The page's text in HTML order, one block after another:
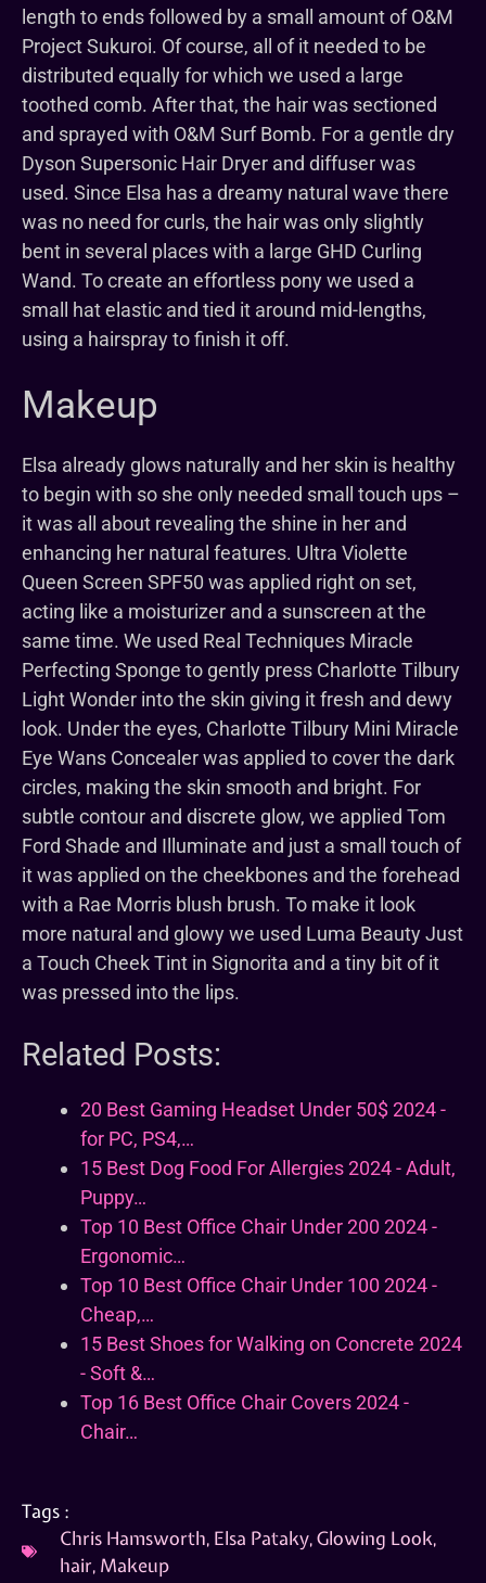
length to ends followed by a small amount of O&M
Project Sukuroi. Of course, all of it needed to be
distributed equally for which we used a large
toothed comb. After that, the hair was sectioned
and sprayed with O&M Surf Bomb. For a gentle dry
Dyson Supersonic Hair Dryer and diffuser was
used. Since Elsa has a dreamy natural wave there
was no need for curls, the hair was only slightly
bent in several places with a large GHD Curling
Wand. To create an effortless pony we used a
small hat elastic and tied it around mid-lengths,
using a hairspray to finish it off.
Makeup
Elsa already glows naturally and her skin is healthy
to begin with so she only needed small touch ups –
it was all about revealing the shine in her and
enhancing her natural features. Ultra Violette
Queen Screen SPF50 was applied right on set,
acting like a moisturizer and a sunscreen at the
same time. We used Real Techniques Miracle
Perfecting Sponge to gently press Charlotte Tilbury
Light Wonder into the skin giving it fresh and dewy
look. Under the eyes, Charlotte Tilbury Mini Miracle
Eye Wans Concealer was applied to cover the dark
circles, making the skin smooth and bright. For
subtle contour and discrete glow, we applied Tom
Ford Shade and Illuminate and just a small touch of
it was applied on the cheekbones and the forehead
with a Rae Morris blush brush. To make it look
more natural and glowy we used Luma Beauty Just
a Touch Cheek Tint in Signorita and a tiny bit of it
was pressed into the lips.
Related Posts:
20 Best Gaming Headset Under 50$ 2024 -
for PC, PS4,…
15 Best Dog Food For Allergies 2024 - Adult,
Puppy…
Top 10 Best Office Chair Under 200 2024 -
Ergonomic…
Top 10 Best Office Chair Under 100 2024 -
Cheap,…
15 Best Shoes for Walking on Concrete 2024
- Soft &…
Top 16 Best Office Chair Covers 2024 -
Chair…
Tags :
Chris Hamsworth, Elsa Pataky,Glowing Look,
hair, Makeup